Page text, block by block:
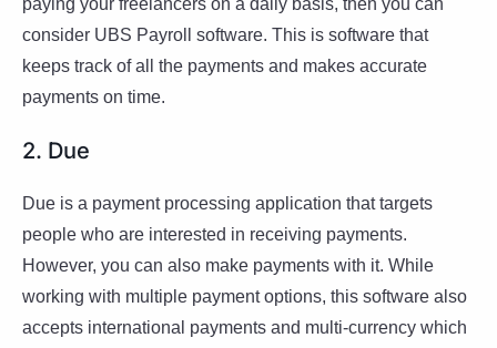
paying your freelancers on a daily basis, then you can
consider UBS Payroll software. This is software that
keeps track of all the payments and makes accurate
payments on time.
2. Due
Due is a payment processing application that targets
people who are interested in receiving payments.
However, you can also make payments with it. While
working with multiple payment options, this software also
accepts international payments and multi-currency which